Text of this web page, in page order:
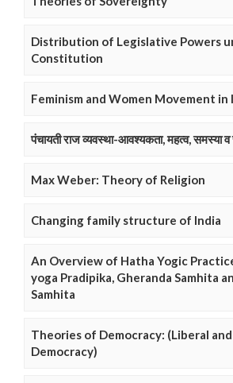
Distribution of Legislative Powers
Constitution
Feminism and Women Movement in
पंचायती राज व्यवस्था-आवश्यकता, महत्व, समस्या
Max Weber: Theory of Religion
Changing family structure of India
An Overview of Hatha Yogic
yoga Pradipika, Gheranda Samhita
Samhita
Theories of Democracy: (Liberal
Democracy)